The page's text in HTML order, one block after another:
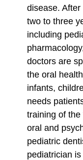
disease.
two to three
including
doctors are
the oral
infants,
needs
training of the
oral and
pediatric
pediatrician